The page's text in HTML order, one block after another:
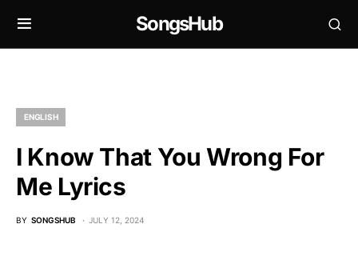
SongsHub
ENGLISH
I Know That You Wrong For
Me Lyrics
BY SONGSHUB JULY 12, 2024